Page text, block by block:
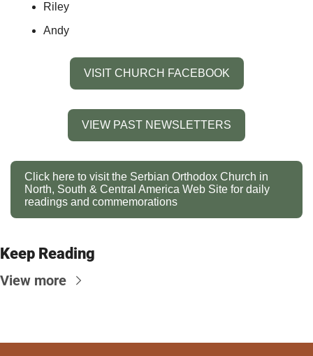
Riley
Andy
VISIT CHURCH FACEBOOK
VIEW PAST NEWSLETTERS
Click here to visit the Serbian Orthodox Church in
North, South & Central America Web Site for daily
readings and commemorations
Keep Reading
View more